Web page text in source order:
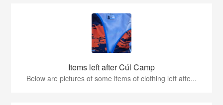
Items left after Cúl Camp
Below are pictures of some items of clothing left afte...